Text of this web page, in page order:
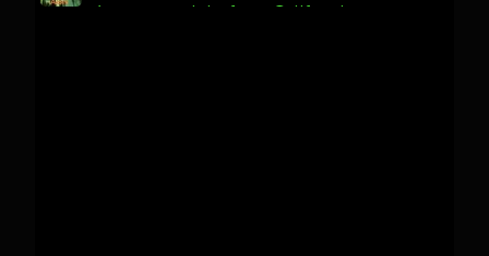
Awesome night from California